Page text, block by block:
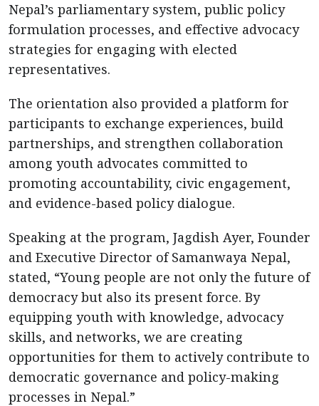
Nepal’s parliamentary system, public policy
formulation processes, and effective advocacy
strategies for engaging with elected
representatives.
The orientation also provided a platform for
participants to exchange experiences, build
partnerships, and strengthen collaboration
among youth advocates committed to
promoting accountability, civic engagement,
and evidence-based policy dialogue.
Speaking at the program, Jagdish Ayer, Founder
and Executive Director of Samanwaya Nepal,
stated, “Young people are not only the future of
democracy but also its present force. By
equipping youth with knowledge, advocacy
skills, and networks, we are creating
opportunities for them to actively contribute to
democratic governance and policy-making
processes in Nepal.”